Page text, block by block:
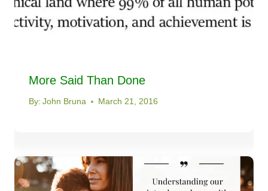
More Said Than Done
By: John Bruna March 21, 2016